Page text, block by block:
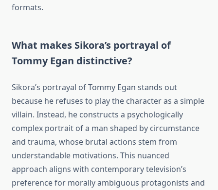
formats.
What makes Sikora’s portrayal of
Tommy Egan distinctive?
Sikora’s portrayal of Tommy Egan stands out
because he refuses to play the character as a simple
villain. Instead, he constructs a psychologically
complex portrait of a man shaped by circumstance
and trauma, whose brutal actions stem from
understandable motivations. This nuanced
approach aligns with contemporary television’s
preference for morally ambiguous protagonists and